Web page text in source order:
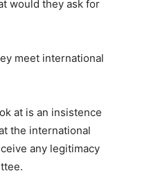
would they ask for
meet international
at is an insistence
the international
any legitimacy